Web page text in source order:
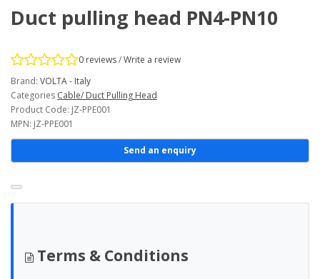
Duct pulling head PN4-PN10
0 reviews/Write a review
Brand: VOLTA - Italy
Categories Cable/ Duct Pulling Head
Product Code: JZ-PPE001
MPN: JZ-PPE001
Send an enquiry
Terms & Conditions